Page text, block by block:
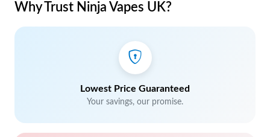
Why Trust Ninja Vapes UK?
Lowest Price Guaranteed
Your savings, our promise.